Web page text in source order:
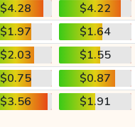
$4.28
$4.22
$1.97
$1.64
$2.03
$1.55
$0.75
$0.87
$3.56 $1.91